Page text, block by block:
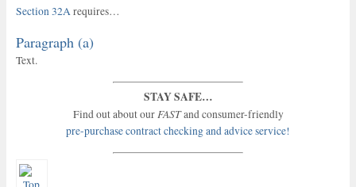
Section 32Arequires…
Paragraph (a)
Text.
STAY SAFE…
Find out about our FASTand consumer-friendly
pre-purchase contract checking and advice service!